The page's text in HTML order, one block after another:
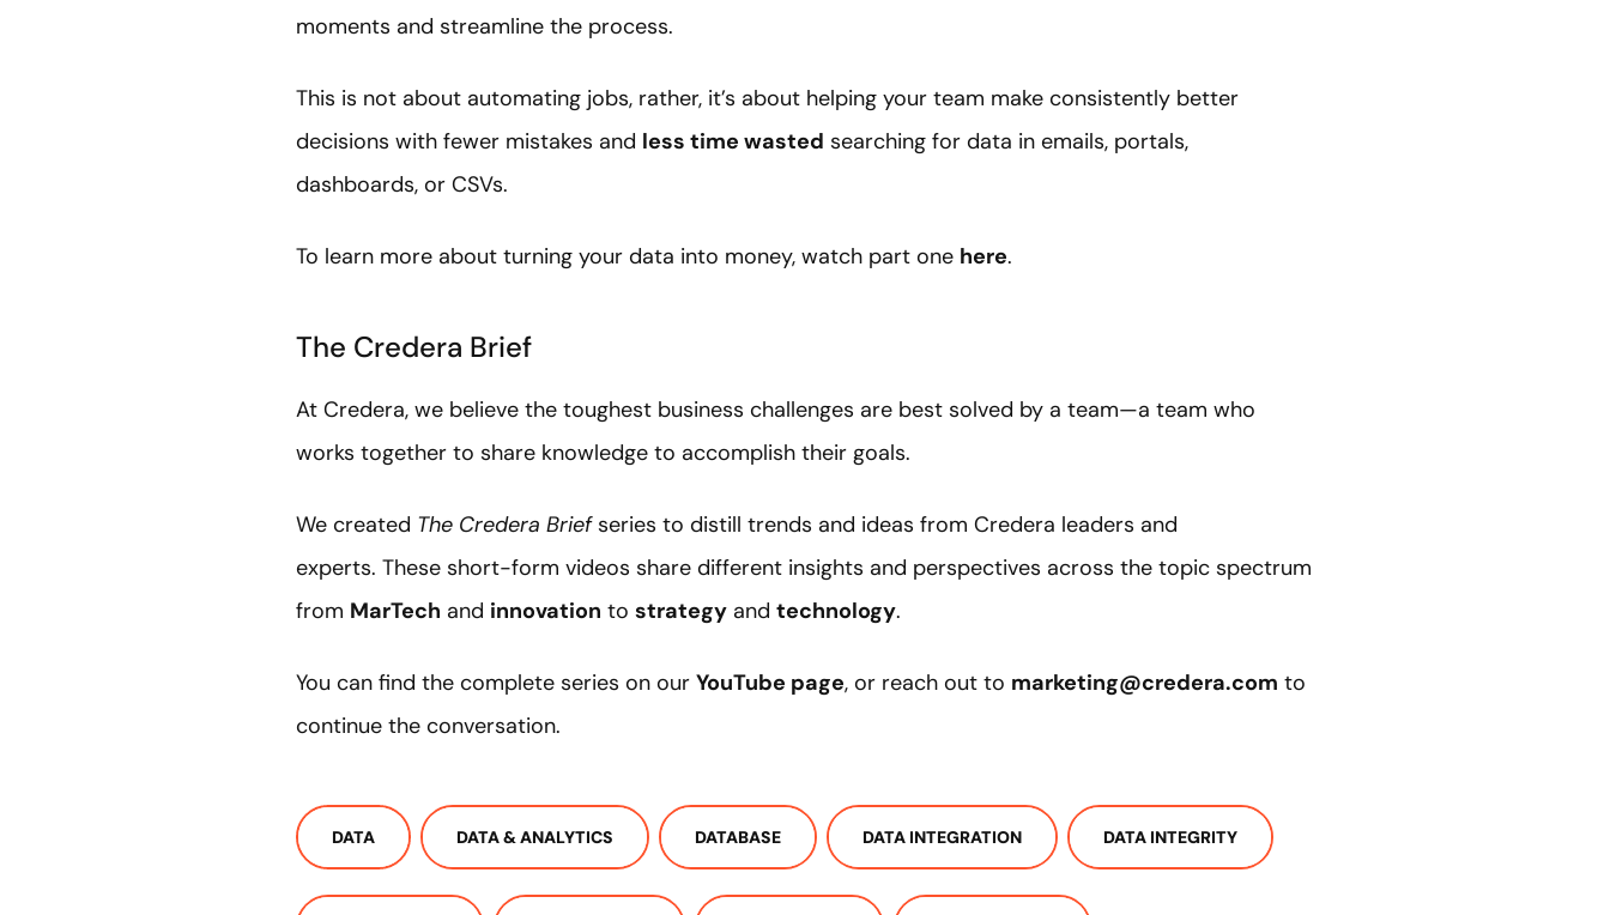
moments and streamline the process.
This is not about automating jobs, rather, it’s about helping your team make consistently better
decisions with fewer mistakes and less time wasted searching for data in emails, portals,
dashboards, or CSVs.
To learn more about turning your data into money, watch part one here.
The Credera Brief
At Credera, we believe the toughest business challenges are best solved by a team—a team who
works together to share knowledge to accomplish their goals.
We created The Credera Briefseries to distill trends and ideas from Credera leaders and
experts. These short-form videos share different insights and perspectives across the topic spectrum
from MarTech and innovation to strategy and technology.
You can find the complete series on our YouTube page, or reach out to marketing@credera.com to
continue the conversation.
DATA DATA & ANALYTICS DATABASE DATA INTEGRATION DATA INTEGRITY